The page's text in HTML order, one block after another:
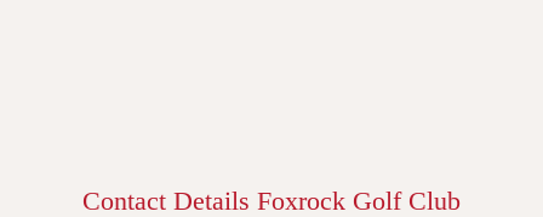
Contact Details Foxrock Golf Club